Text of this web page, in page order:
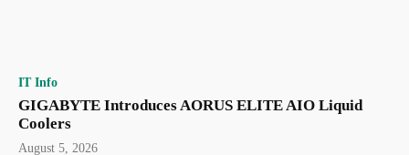
IT Info
GIGABYTE Introduces AORUS ELITE AIO Liquid
Coolers
August 5, 2026